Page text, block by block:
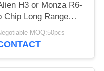
H3 or Monza R6-
Long Range
RFID Tags
MOQ:50pcs